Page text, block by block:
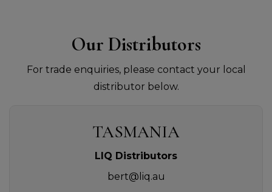
Our Distributors
For trade enquiries, please contact your local
distributor below.
TASMANIA
LIQ Distributors
bert@liq.au